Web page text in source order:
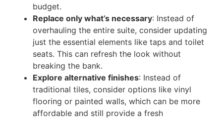
budget.
Replace only what’s necessary: Instead of
overhauling the entire suite, consider updating
just the essential elements like taps and toilet
seats. This can refresh the look without
breaking the bank.
Explore alternative finishes: Instead of
traditional tiles, consider options like vinyl
flooring or painted walls, which can be more
affordable and still provide a fresh